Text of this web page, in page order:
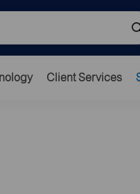
Client Services